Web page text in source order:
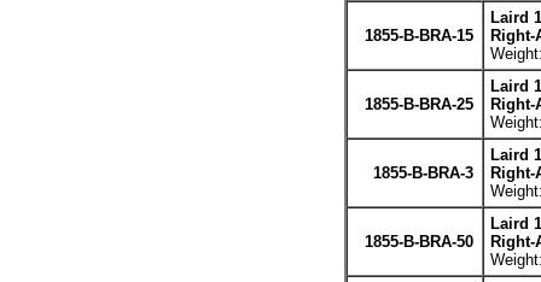
1855-B-BRA-15
Laird
Right-
1855-B-BRA-25
Laird
Right-
1855-B-BRA-3
Laird
Right-
1855-B-BRA-50
Laird
Right-